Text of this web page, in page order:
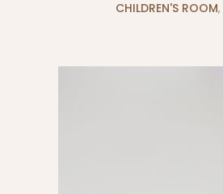
CHILDREN'S ROOM,